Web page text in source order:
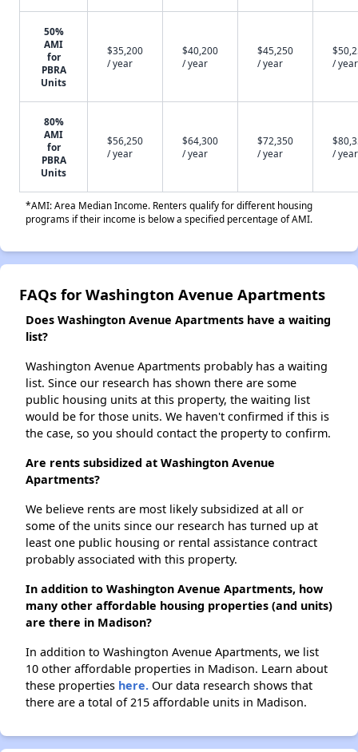
50%
AMI
for
PBRA
Units
$35,200
/ year
$40,200
/ year
$45,250
/ year
/ year
80%
AMI
for
PBRA
Units
$56,250
/ year
$64,300
/ year
$72,350
/ year
/ year
*AMI: Area Median Income. Renters qualify for different housing
programs if their income is below a specified percentage of AMI.
FAQs for Washington Avenue Apartments
Does Washington Avenue Apartments have a waiting
list?
Washington Avenue Apartments probably has a waiting
list. Since our research has shown there are some
public housing units at this property, the waiting list
would be for those units. We haven't confirmed if this is
the case, so you should contact the property to confirm.
Are rents subsidized at Washington Avenue
Apartments?
We believe rents are most likely subsidized at all or
some of the units since our research has turned up at
least one public housing or rental assistance contract
probably associated with this property.
In addition to Washington Avenue Apartments, how
many other affordable housing properties (and units)
are there in Madison?
In addition to Washington Avenue Apartments, we list
10 other affordable properties in Madison. Learn about
these properties here. Our data research shows that
there are a total of 215 affordable units in Madison.